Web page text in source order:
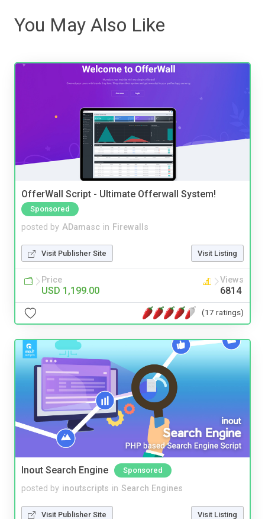
You May Also Like
OfferWall Script - Ultimate Offerwall System!
Sponsored
posted by ADamasc in Firewalls
Visit Publisher Site Visit Listing
Price
USD 1,199.00
Views
6814
(17 ratings)
Inout Search Engine Sponsored
posted by inoutscripts in Search Engines
Visit Publisher Site Visit Listing